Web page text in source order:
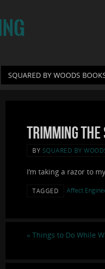
SQUARED BY WOODS
Trimming
BY SQUARED BY
I’m taking a razor to
TAGGED Affect
« Things to Do While